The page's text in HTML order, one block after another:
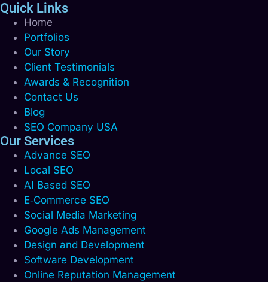
Quick Links
Home
Portfolios
Our Story
Client Testimonials
Awards & Recognition
Contact Us
Blog
SEO Company USA
Our Services
Advance SEO
Local SEO
AI Based SEO
E‑Commerce SEO
Social Media Marketing
Google Ads Management
Design and Development
Software Development
Online Reputation Management